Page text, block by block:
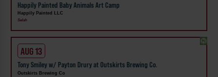
Happily Painted Baby Animals Art Camp
Happily Painted LLC
Selah
AUG 13
Tony Smiley w/ Payton Drury at Outskirts Brewing Co.
Outskirts Brewing Co